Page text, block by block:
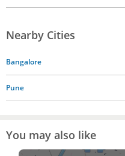
Nearby Cities
Bangalore
Pune
You may also like